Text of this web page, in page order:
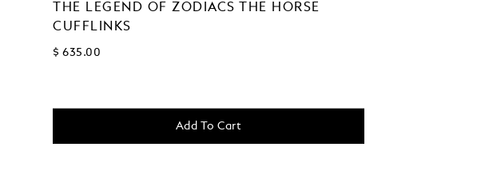
THE LEGEND OF ZODIACS THE HORSE
CUFFLINKS
$ 635.00
Add To Cart